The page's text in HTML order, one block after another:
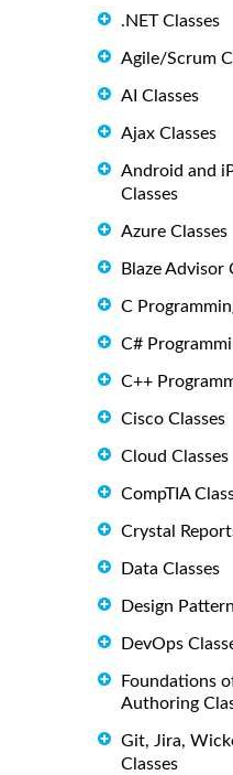
.NET Classes
Agile/Scrum
AI Classes
Ajax Classes
Android and
Classes
Azure Classes
Blaze Advisor
C
C#
C++
Cisco Classes
Cloud Classes
CompTIA
Crystal
Data Classes
Design
DevOps
Foundations
Authoring
Git, Jira,
Classes